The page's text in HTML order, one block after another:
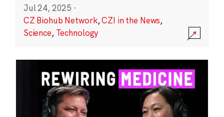
Jul 24, 2025 ·
CZ Biohub Network,CZI in the News,
Science, Technology